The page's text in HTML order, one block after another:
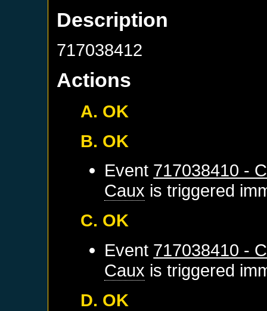
Description
717038412
Actions
A. OK
B. OK
Event 717038410 -
Caux is triggered
C. OK
Event 717038410 -
Caux is triggered
D. OK